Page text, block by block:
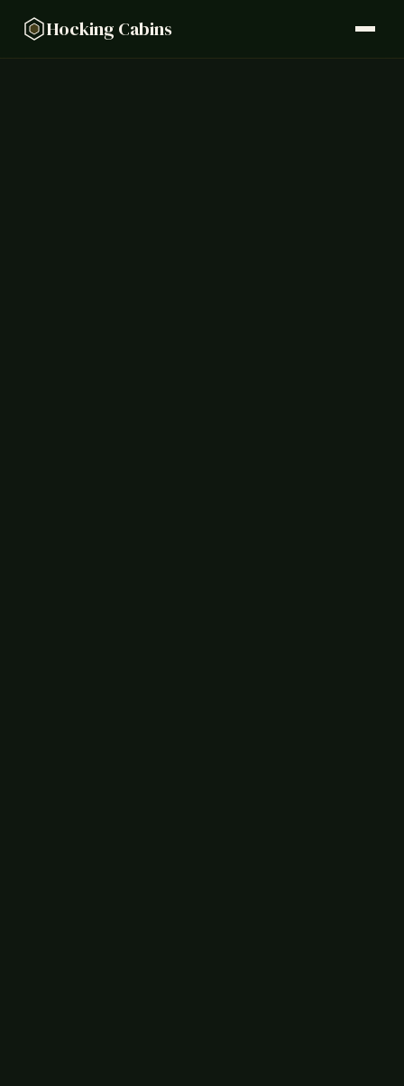
Hocking Cabins